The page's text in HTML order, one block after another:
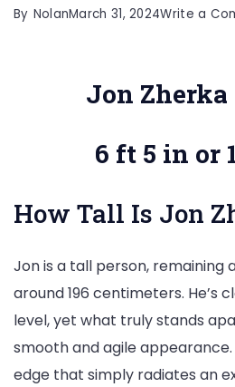
By NolanMarch 31, 2024Write a
Jon
6 ft 5 in or
How Tall Is Jon
Jon is a tall person, remaining
around 196 centimeters. He’s
level, yet what truly stands
smooth and agile
edge that simply radiates an